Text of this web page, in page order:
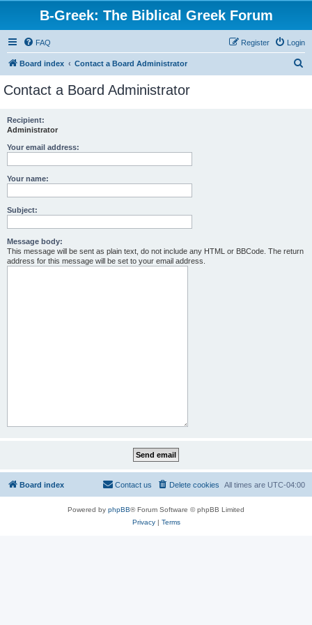
B-Greek: The Biblical Greek Forum
FAQ Login
Register
Board index Contact a Board Administrator
Contact a Board Administrator
Recipient:
Administrator
Your email address:
Your name:
Subject:
Message body:
This message will be sent as plain text, do not include any HTML or BBCode. The return
address for this message will be set to your email address.
Board index All times are UTC-04:00
Delete cookies
Contact us
Powered by phpBB® Forum Software © phpBB Limited
Privacy| Terms